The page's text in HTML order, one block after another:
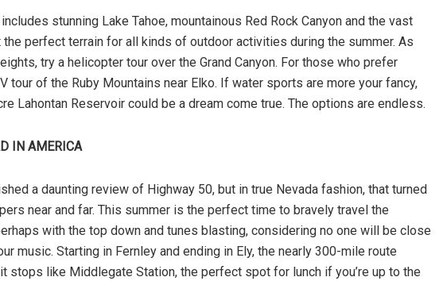
stunning Lake Tahoe, mountainous Red Rock Canyon and the vast
the perfect terrain for all kinds of outdoor activities during the summer. As
try a helicopter tour over the Grand Canyon. For those who prefer
tour of the Ruby Mountains near Elko. If water sports are more your fancy,
Lahontan Reservoir could be a dream come true. The options are endless.
IN AMERICA
a daunting review of Highway 50, but in true Nevada fashion, that turned
near and far. This summer is the perfect time to bravely travel the
with the top down and tunes blasting, considering no one will be close
music. Starting in Fernley and ending in Ely, the nearly 300-mile route
stops like Middlegate Station, the perfect spot for lunch if you’re up to the